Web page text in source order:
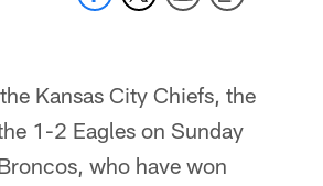
Kansas City Chiefs, the
1-2 Eagles on Sunday
who have won